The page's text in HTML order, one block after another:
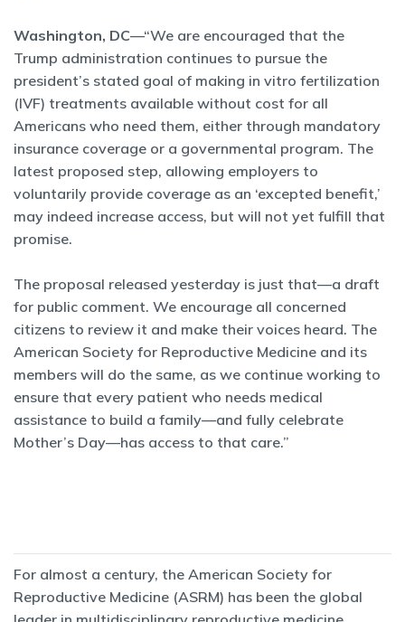
Washington, DC—“We are encouraged that the
Trump administration continues to pursue the
president’s stated goal of making in vitro fertilization
(IVF) treatments available without cost for all
Americans who need them, either through mandatory
insurance coverage or a governmental program. The
latest proposed step, allowing employers to
voluntarily provide coverage as an ‘excepted benefit,’
may indeed increase access, but will not yet fulfill that
promise.
The proposal released yesterday is just that—a draft
for public comment. We encourage all concerned
citizens to review it and make their voices heard. The
American Society for Reproductive Medicine and its
members will do the same, as we continue working to
ensure that every patient who needs medical
assistance to build a family—and fully celebrate
Mother’s Day—has access to that care.”
For almost a century, the American Society for
Reproductive Medicine (ASRM) has been the global